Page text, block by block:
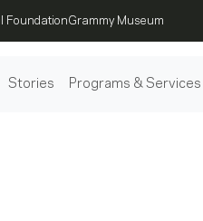
FoundationGrammy Museum
Stories Programs & Services